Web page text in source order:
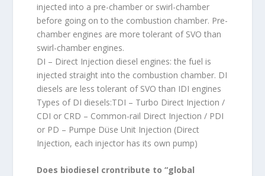
injected into a pre-chamber or swirl-chamber
before going on to the combustion chamber. Pre-
chamber engines are more tolerant of SVO than
swirl-chamber engines.
DI – Direct Injection diesel engines: the fuel is
injected straight into the combustion chamber. DI
diesels are less tolerant of SVO than IDI engines
Types of DI diesels:TDI – Turbo Direct Injection /
CDI or CRD – Common-rail Direct Injection / PDI
or PD – Pumpe Düse Unit Injection (Direct
Injection, each injector has its own pump)
Does biodiesel crontribute to “global